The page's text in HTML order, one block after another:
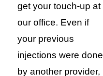
get your touch-up at
our office. Even if
your previous
injections were done
by another provider,